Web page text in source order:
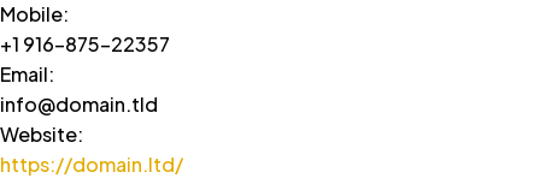
Mobile:
+1 916-875-22357
Email:
info@domain.tld
Website:
https://domain.ltd/